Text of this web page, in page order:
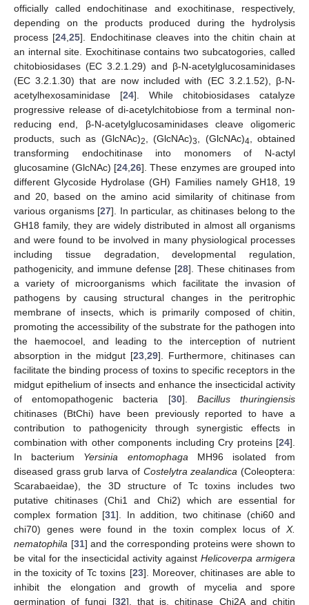
officially called endochitinase and exochitinase, respectively,
depending on the products produced during the hydrolysis
process [24 ,25]. Endochitinase cleaves into the chitin chain at
an internal site. Exochitinase contains two subcatogories, called
chitobiosidases (EC 3.2.1.29) and β-N-acetylglucosaminidases
(EC 3.2.1.30) that are now included with (EC 3.2.1.52), β-N-
acetylhexosaminidase [24]. While chitobiosidases catalyze
progressive release of di-acetylchitobiose from a terminal non-
reducing end, β-N-acetylglucosaminidases cleave oligomeric
products, such as (GlcNAc)2 , (GlcNAc)3 , (GlcNAc)4 , obtained
transforming endochitinase into monomers of N-actyl
glucosamine (GlcNAc) [24 ,26]. These enzymes are grouped into
different Glycoside Hydrolase (GH) Families namely GH18, 19
and 20, based on the amino acid similarity of chitinase from
various organisms [27]. In particular, as chitinases belong to the
GH18 family, they are widely distributed in almost all organisms
and were found to be involved in many physiological processes
including tissue degradation, developmental regulation,
pathogenicity, and immune defense [28]. These chitinases from
a variety of microorganisms which facilitate the invasion of
pathogens by causing structural changes in the peritrophic
membrane of insects, which is primarily composed of chitin,
promoting the accessibility of the substrate for the pathogen into
the haemocoel, and leading to the interception of nutrient
absorption in the midgut [23 29]. Furthermore, chitinases can
facilitate the binding process of toxins to specific receptors in the
midgut epithelium of insects and enhance the insecticidal activity
of entomopathogenic bacteria [30]. Bacillus thuringiensis
chitinases (BtChi) have been previously reported to have a
contribution to pathogenicity through synergistic effects in
combination with other components including Cry proteins [24].
In bacterium Yersinia entomophaga MH96 isolated from
diseased grass grub larva of Costelytra zealandica (Coleoptera:
Scarabaeidae), the 3D structure of Tc toxins includes two
putative chitinases (Chi1 and Chi2) which are essential for
complex formation [31]. In addition, two chitinase (chi60 and
chi70) genes were found in the toxin complex locus of X.
nematophila [31] and the corresponding proteins were shown to
be vital for the insecticidal activity against Helicoverpa armigera
in the toxicity of Tc toxins [23]. Moreover, chitinases are able to
inhibit the elongation and growth of mycelia and spore
germination of fungi [32], that is, chitinase Chi2A and chitin